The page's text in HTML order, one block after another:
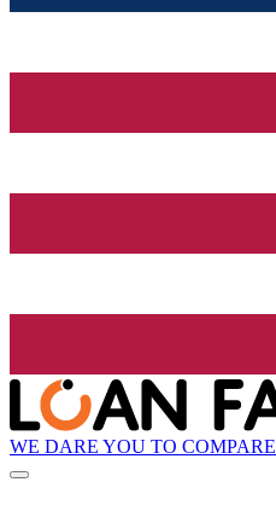
WE DARE YOU TO COMPARE